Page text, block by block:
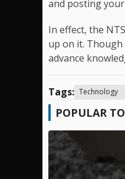
and posting
In effect, the
up on it.
advance
Tags: Technology
POPULAR